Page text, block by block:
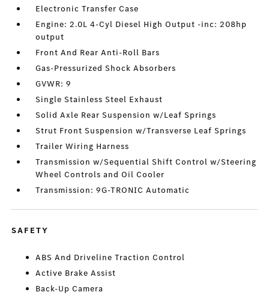
Electronic Transfer Case
Engine: 2.0L 4-Cyl Diesel High Output -inc: 208hp
output
Front And Rear Anti-Roll Bars
Gas-Pressurized Shock Absorbers
GVWR: 9
Single Stainless Steel Exhaust
Solid Axle Rear Suspension w/Leaf Springs
Strut Front Suspension w/Transverse Leaf Springs
Trailer Wiring Harness
Transmission w/Sequential Shift Control w/Steering
Wheel Controls and Oil Cooler
Transmission: 9G-TRONIC Automatic
SAFETY
ABS And Driveline Traction Control
Active Brake Assist
Back-Up Camera